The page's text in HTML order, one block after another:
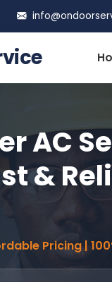
AC
&
Pricing |